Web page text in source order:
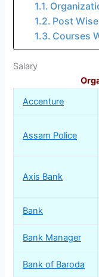
Post
Courses
Salary
Accenture
Assam Police
Axis Bank
Bank
Bank Manager
Bank of Baroda